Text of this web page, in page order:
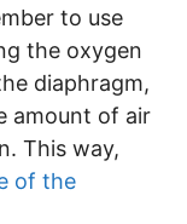
to use
the oxygen
diaphragm,
amount of air
This way,
of the